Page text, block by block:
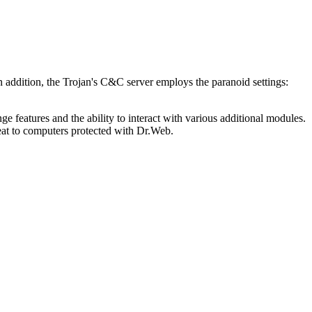
the Trojan's C&C server employs the paranoid settings:
features and the ability to interact with various additional modules.
to computers protected with Dr.Web.